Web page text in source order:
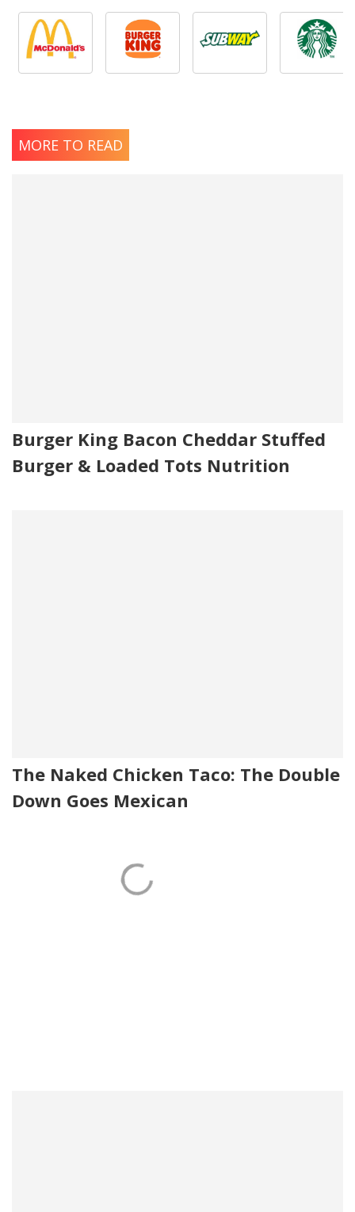
MORE TO READ
Burger King Bacon Cheddar Stuffed
Burger & Loaded Tots Nutrition
The Naked Chicken Taco: The Double
Down Goes Mexican